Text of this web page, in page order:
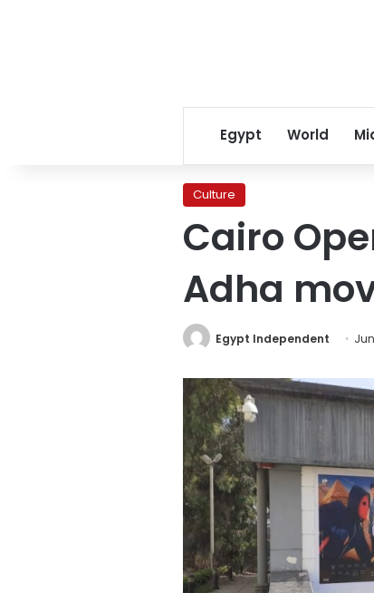
Egypt World
Culture
Cairo
Adha
Egypt Independent